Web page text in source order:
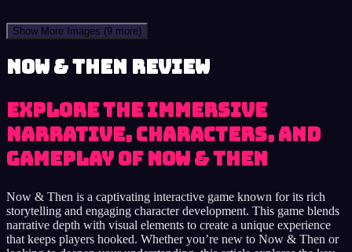
Show More Images (9 more)
Now & Then review
Explore the immersive
narrative, characters, and
gameplay of Now & Then
Now & Then is a captivating interactive game known for its rich
storytelling and engaging character development. This game blends
narrative depth with visual elements to create a unique experience
that keeps players hooked. Whether you’re new to Now & Then or